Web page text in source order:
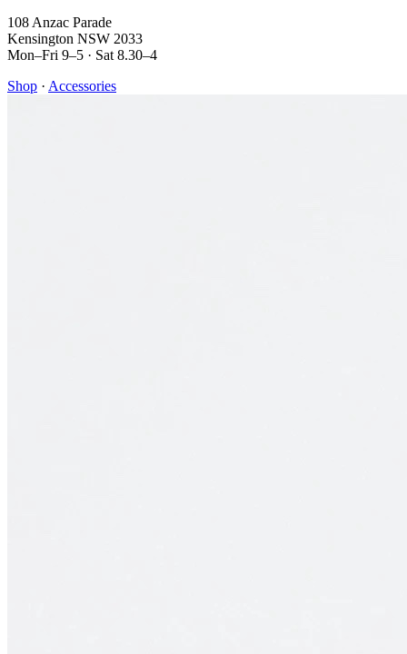
108 Anzac Parade
Kensington NSW 2033
Mon–Fri 9–5 · Sat 8.30–4
Shop · Accessories